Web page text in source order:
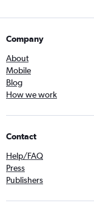
Company
About
Mobile
Blog
How we work
Contact
Help/FAQ
Press
Publishers